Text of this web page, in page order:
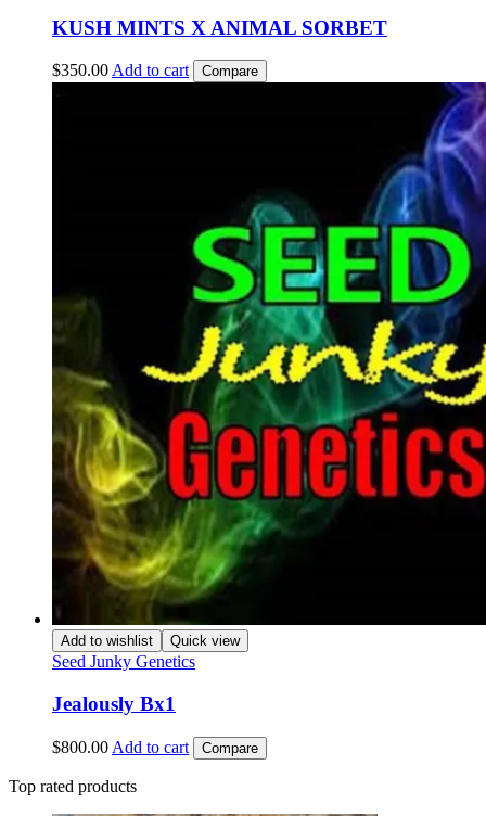
KUSH MINTS X ANIMAL SORBET
$350.00 Add to cart Compare
Add to wishlist Quick view
Seed Junky Genetics
Jealously Bx1
$800.00 Add to cart Compare
Top rated products